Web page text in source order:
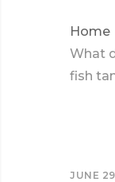
Home
What
fish
JUNE